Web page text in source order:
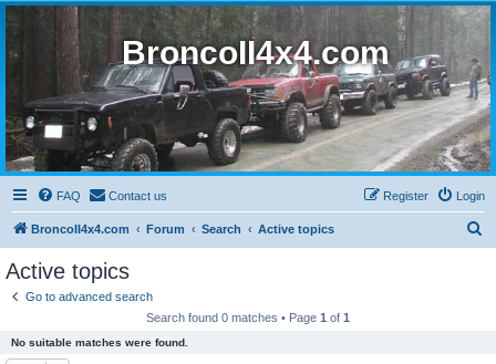
BroncoII4x4.com
FAQ Contact us Login
Register
BroncoII4x4.com Forum Search Active topics
Active topics
Go to advanced search
Search found 0 matches • Page 1 of 1
No suitable matches were found.